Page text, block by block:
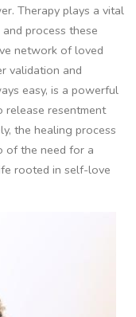
Therapy plays a vital
process these
network of loved
validation and
easy, is a powerful
resentment
the healing process
of the need for a
rooted in self-love